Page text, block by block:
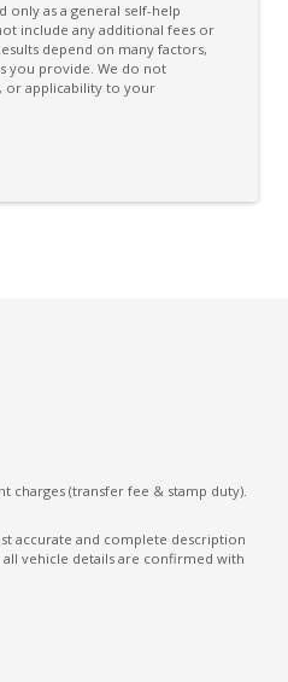
only as a general self-help
include any additional fees or
depend on many factors,
you provide. We do not
or applicability to your
charges (transfer fee & stamp duty).
accurate and complete description
vehicle details are confirmed with